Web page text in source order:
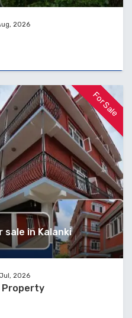
2026
For Sale
sale in Kalanki
2026
Property